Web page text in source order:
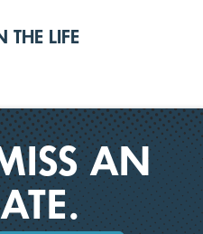
THE LIFE
AN